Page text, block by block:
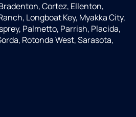
Cortez, Ellenton,
Longboat Key, Myakka City,
Palmetto, Parrish, Placida,
Rotonda West, Sarasota,